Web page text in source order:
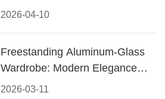
2026-04-10
Conquered CIFF 2026
2026-03-11
Freestanding Aluminum-Glass
Wardrobe: Modern Elegance
Meets Functional Storage